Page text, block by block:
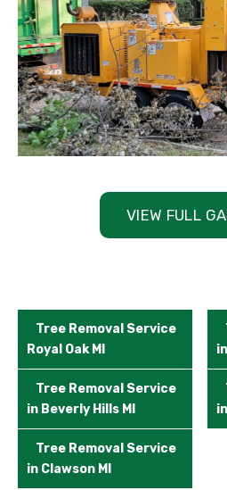
VIEW FULL
Tree Removal Service
Royal Oak MI
Tree Removal Service
in Beverly Hills MI
Tree Removal Service
in Clawson MI